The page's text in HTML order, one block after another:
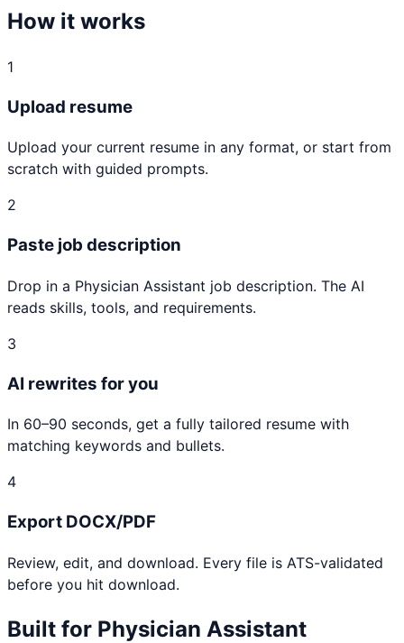
How it works
1
Upload resume
Upload your current resume in any format, or start from
scratch with guided prompts.
2
Paste job description
Drop in a Physician Assistant job description. The AI
reads skills, tools, and requirements.
3
AI rewrites for you
In 60–90 seconds, get a fully tailored resume with
matching keywords and bullets.
4
Export DOCX/PDF
Review, edit, and download. Every file is ATS-validated
before you hit download.
Built for Physician Assistant